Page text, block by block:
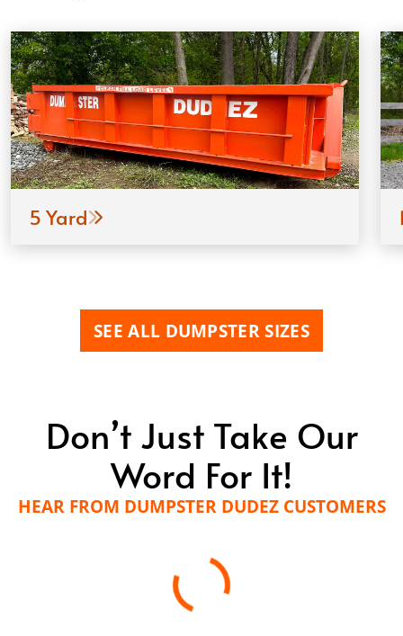
5 Yard
SEE ALL DUMPSTER SIZES
Don’t Just Take Our
Word For It!
HEAR FROM DUMPSTER DUDEZ CUSTOMERS